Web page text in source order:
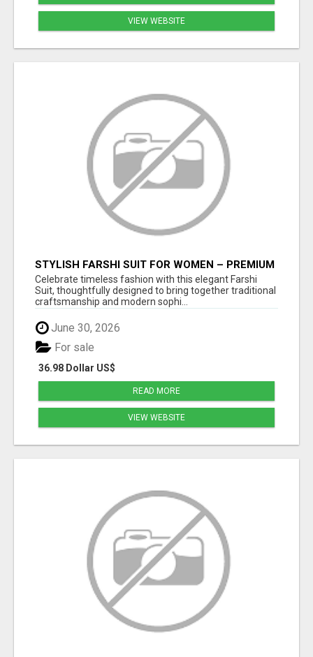
VIEW WEBSITE
STYLISH FARSHI SUIT FOR WOMEN – PREMIUM
FARSHI SALWAR SET FOR EVERY OCCASION
Celebrate timeless fashion with this elegant Farshi
Suit, thoughtfully designed to bring together traditional
craftsmanship and modern sophi...
June 30, 2026
36.98 Dollar US$
For sale
READ MORE
VIEW WEBSITE